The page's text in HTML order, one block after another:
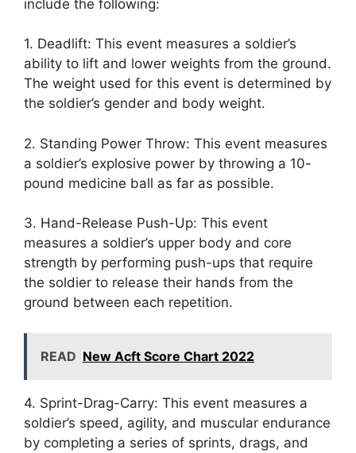
include the following:
1. Deadlift: This event measures a soldier’s
ability to lift and lower weights from the ground.
The weight used for this event is determined by
the soldier’s gender and body weight.
2. Standing Power Throw: This event measures
a soldier’s explosive power by throwing a 10-
pound medicine ball as far as possible.
3. Hand-Release Push-Up: This event
measures a soldier’s upper body and core
strength by performing push-ups that require
the soldier to release their hands from the
ground between each repetition.
READ New Acft Score Chart 2022
4. Sprint-Drag-Carry: This event measures a
soldier’s speed, agility, and muscular endurance
by completing a series of sprints, drags, and